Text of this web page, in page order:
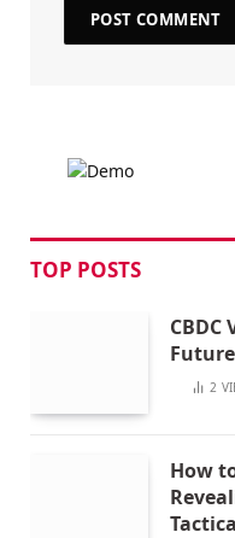
TOP POSTS
CBDC
2
How